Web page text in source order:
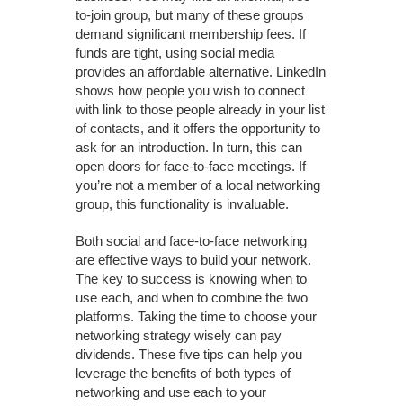
to-join group, but many of these groups
demand significant membership fees. If
funds are tight, using social media
provides an affordable alternative. LinkedIn
shows how people you wish to connect
with link to those people already in your list
of contacts, and it offers the opportunity to
ask for an introduction. In turn, this can
open doors for face-to-face meetings. If
you’re not a member of a local networking
group, this functionality is invaluable.
Both social and face-to-face networking
are effective ways to build your network.
The key to success is knowing when to
use each, and when to combine the two
platforms. Taking the time to choose your
networking strategy wisely can pay
dividends. These five tips can help you
leverage the benefits of both types of
networking and use each to your